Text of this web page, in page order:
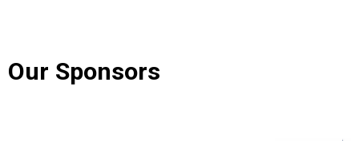
Our Sponsors